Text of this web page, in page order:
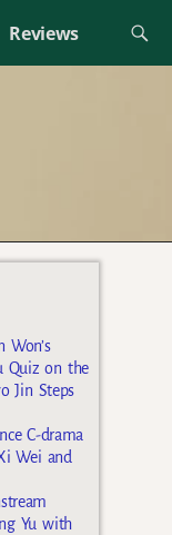
Reviews
Won’s
Quiz on the
Jin Steps
C-drama
Wei and
Yu with